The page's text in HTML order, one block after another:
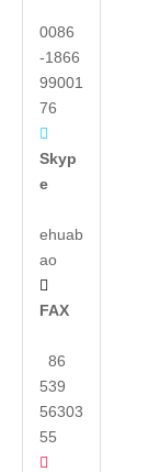
0086
-1866
99001
76

Skyp
e
ehuab
ao

FAX
86
539
56303
55
